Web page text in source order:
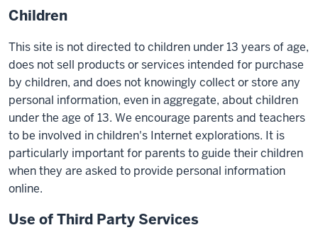
Children
This site is not directed to children under 13 years of age,
does not sell products or services intended for purchase
by children, and does not knowingly collect or store any
personal information, even in aggregate, about children
under the age of 13. We encourage parents and teachers
to be involved in children's Internet explorations. It is
particularly important for parents to guide their children
when they are asked to provide personal information
online.
Use of Third Party Services